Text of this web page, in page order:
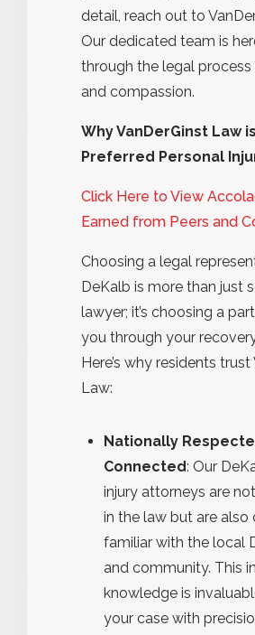
detail, reach out to
Our dedicated team is
through the legal process
and compassion.
Why VanDerGinst Law
Preferred Personal
Click Here to View
Earned from Peers and
Choosing a legal
DeKalb is more than just
lawyer; it’s choosing a
you through your
Here’s why residents
Law:
Nationally
Connected: Our
injury attorneys are
in the law but are also
familiar with the local
and community. This
knowledge is
your case with